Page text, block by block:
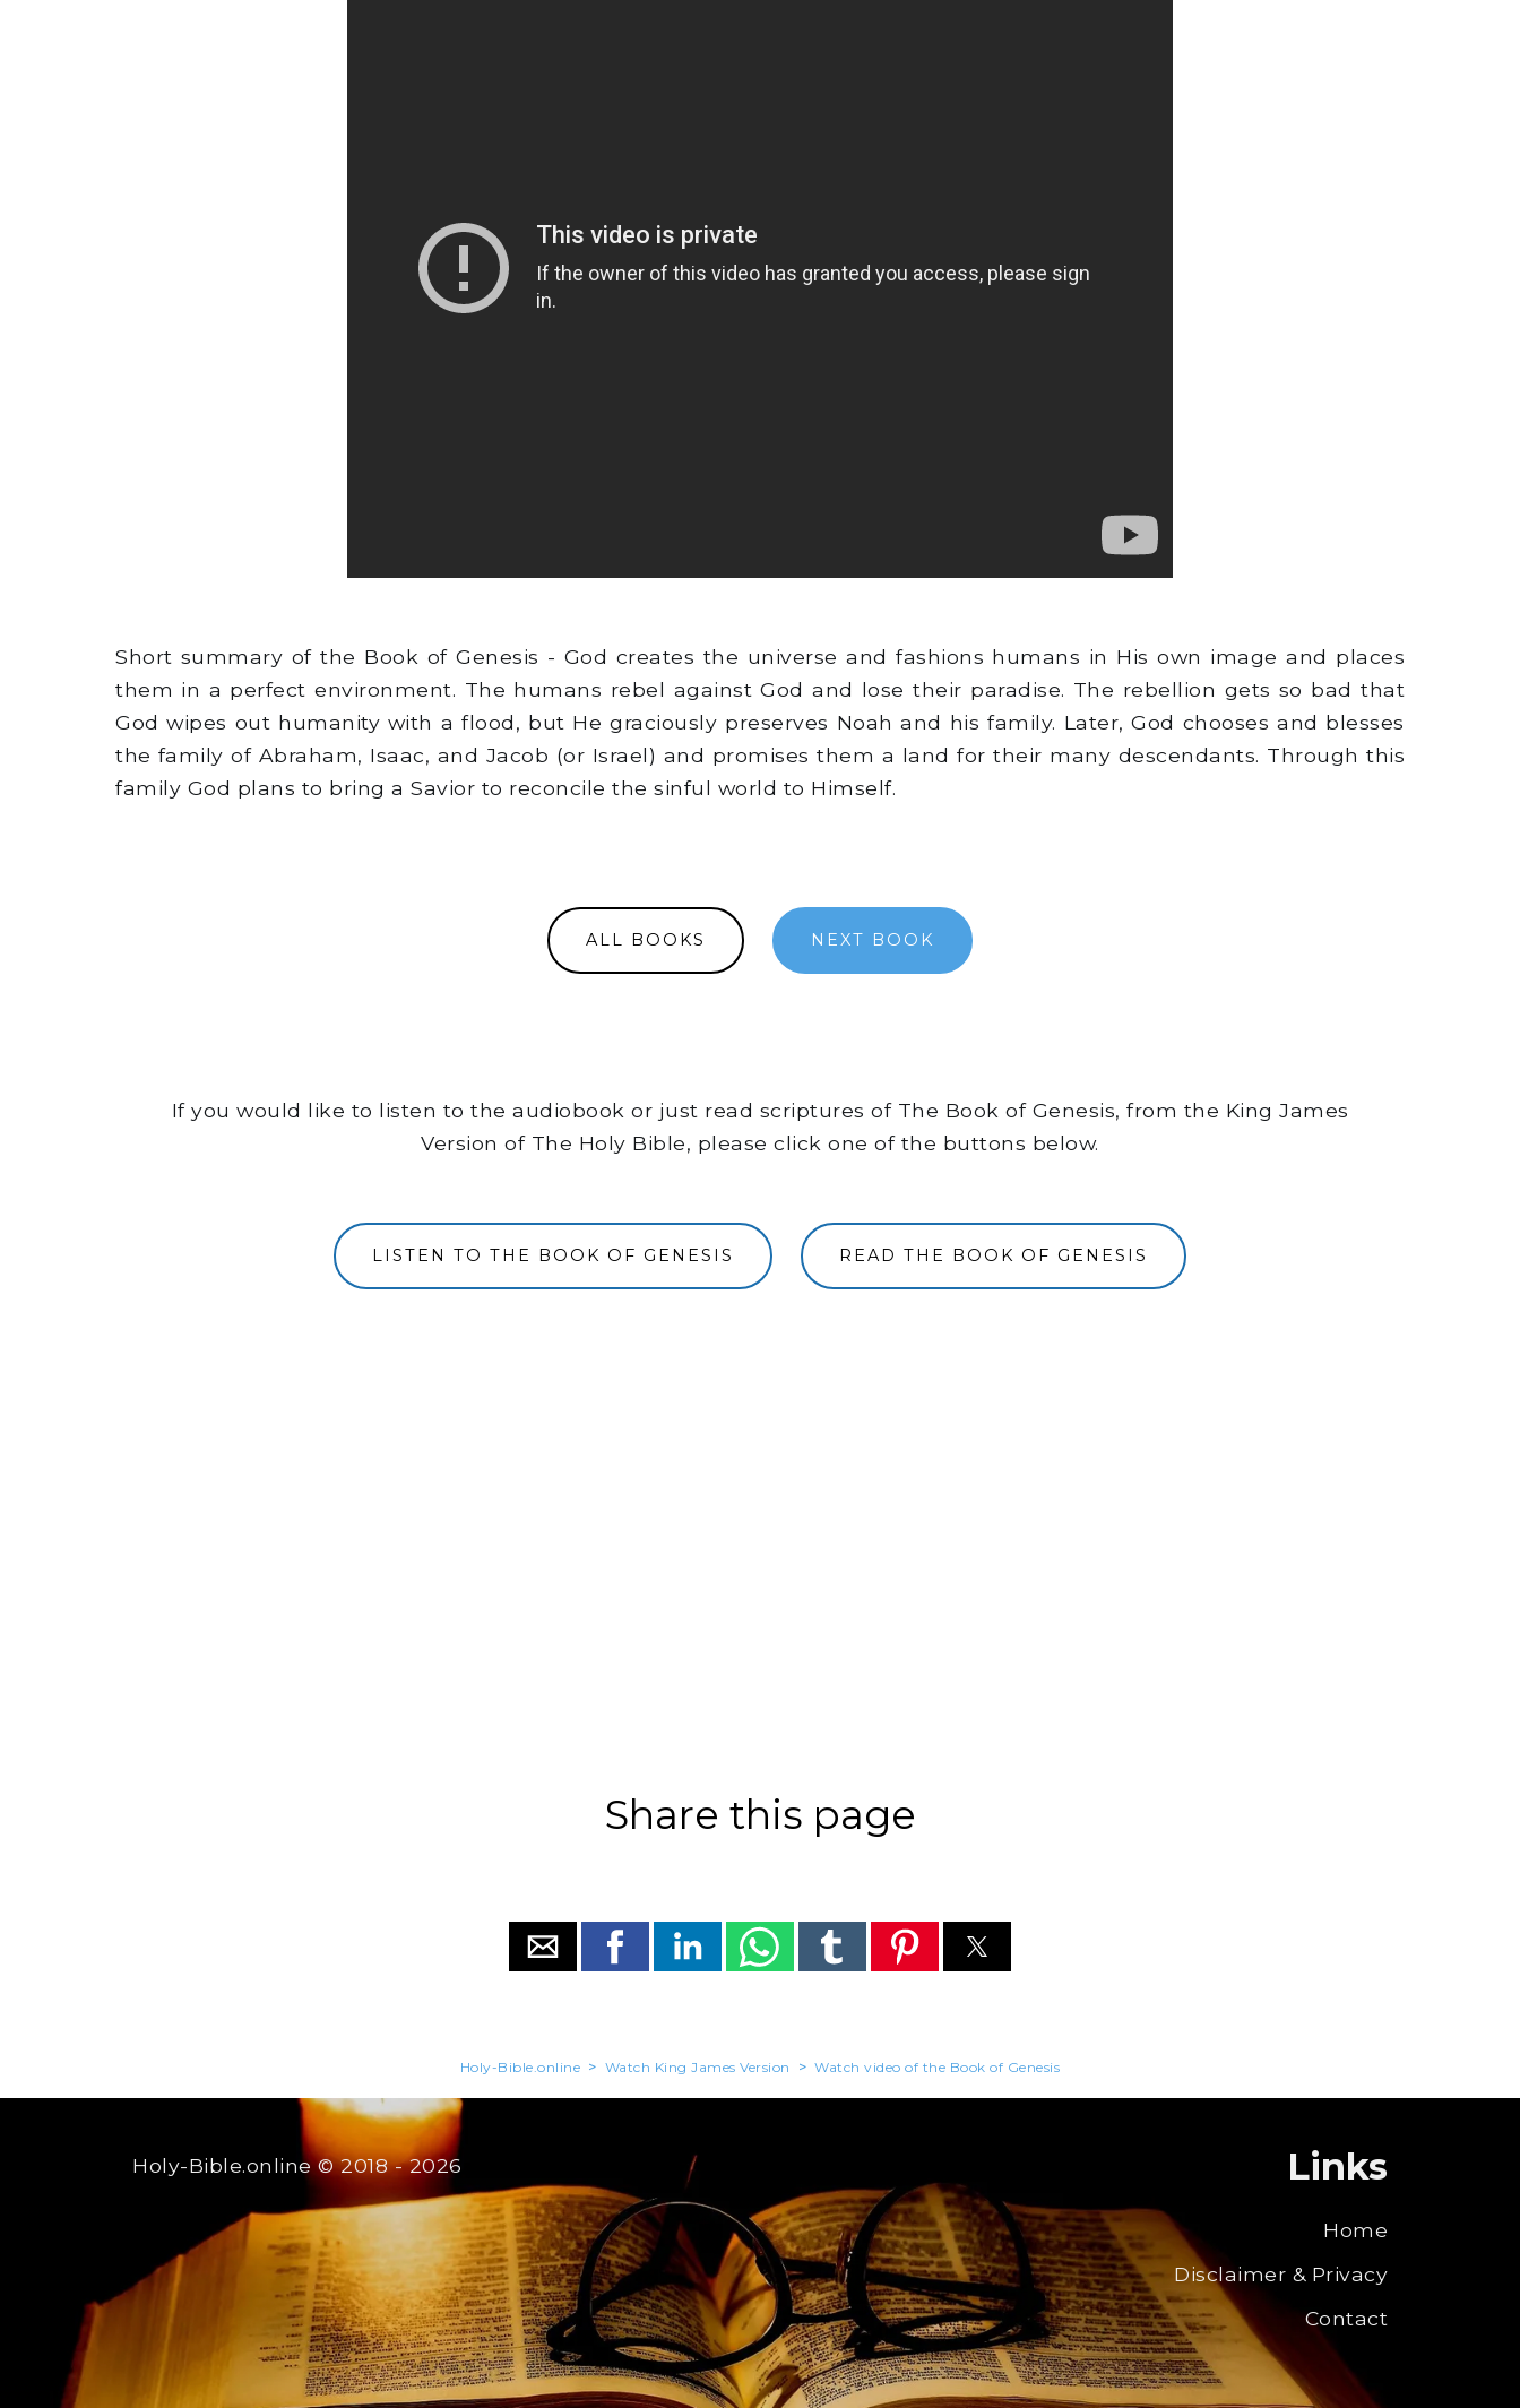
Short summary of the Book of Genesis - God creates the universe and fashions humans in His own image and places
them in a perfect environment. The humans rebel against God and lose their paradise. The rebellion gets so bad that
God wipes out humanity with a flood, but He graciously preserves Noah and his family. Later, God chooses and blesses
the family of Abraham, Isaac, and Jacob (or Israel) and promises them a land for their many descendants. Through this
family God plans to bring a Savior to reconcile the sinful world to Himself.
ALL BOOKS NEXT BOOK
If you would like to listen to the audiobook or just read scriptures of The Book of Genesis, from the King James
Version of The Holy Bible, please click one of the buttons below.
LISTEN TO THE BOOK OF GENESIS READ THE BOOK OF GENESIS
Share this page
Holy-Bible.online > Watch King James Version > Watch video of the Book of Genesis
Holy-Bible.online© 2018 - 2026 Links
Home
Disclaimer & Privacy
Contact